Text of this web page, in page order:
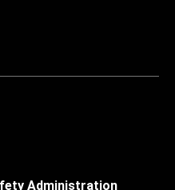
Administration